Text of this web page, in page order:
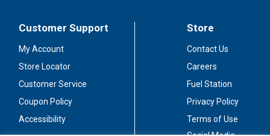
Customer Support
My Account
Store Locator
Customer Service
Coupon Policy
Accessibility
Store
Contact Us
Careers
Fuel Station
Privacy Policy
Terms of Use